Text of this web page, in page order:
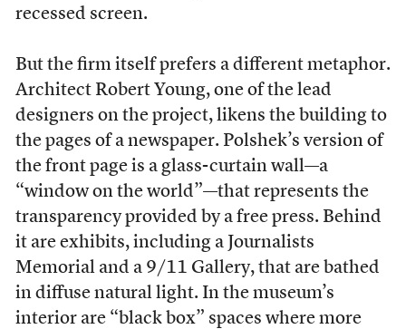
recessed screen.
But the firm itself prefers a different metaphor.
Architect Robert Young, one of the lead
designers on the project, likens the building to
the pages of a newspaper. Polshek’s version of
the front page is a glass-curtain wall—a
“window on the world”—that represents the
transparency provided by a free press. Behind
it are exhibits, including a Journalists
Memorial and a 9/11 Gallery, that are bathed
in diffuse natural light. In the museum’s
interior are “black box” spaces where more